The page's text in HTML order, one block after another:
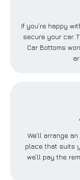
If you’re happy
secure your car.
Car Bottoms
We’ll arrange
place that suits
we’ll pay the